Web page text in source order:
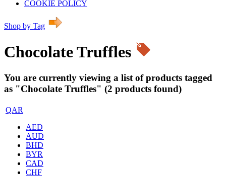
COOKIE POLICY
Shop by Tag
Chocolate Truffles
You are currently viewing a list of products tagged
as "Chocolate Truffles" (2 products found)
QAR
AED
AUD
BHD
BYR
CAD
CHF